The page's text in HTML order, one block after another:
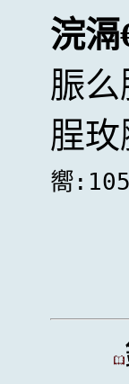
浣
脤
脭玫
嚮